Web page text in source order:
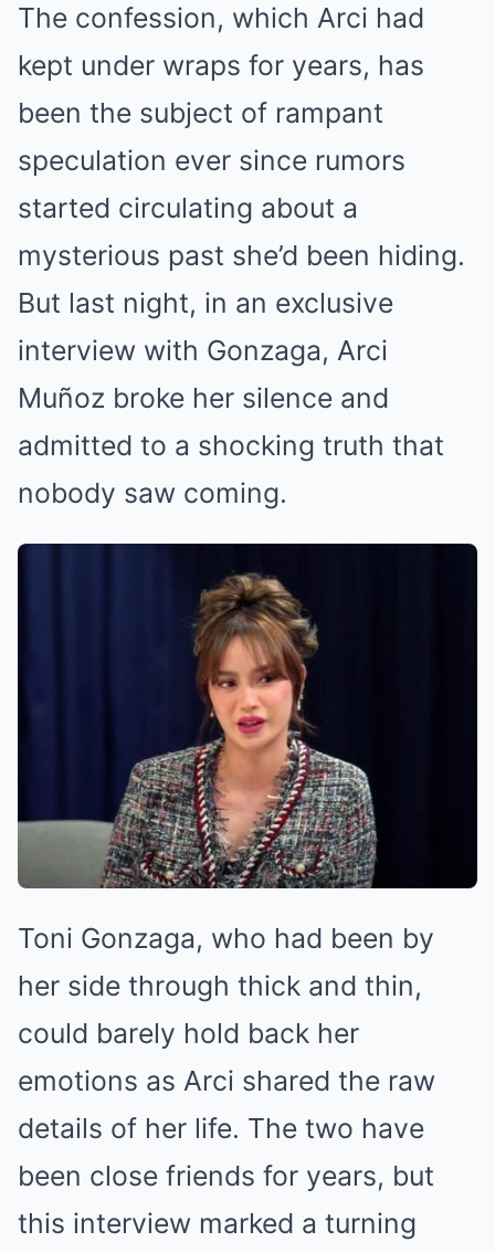
The confession, which Arci had
kept under wraps for years, has
been the subject of rampant
speculation ever since rumors
started circulating about a
mysterious past she’d been hiding.
But last night, in an exclusive
interview with Gonzaga, Arci
Muñoz broke her silence and
admitted to a shocking truth that
nobody saw coming.
Toni Gonzaga, who had been by
her side through thick and thin,
could barely hold back her
emotions as Arci shared the raw
details of her life. The two have
been close friends for years, but
this interview marked a turning